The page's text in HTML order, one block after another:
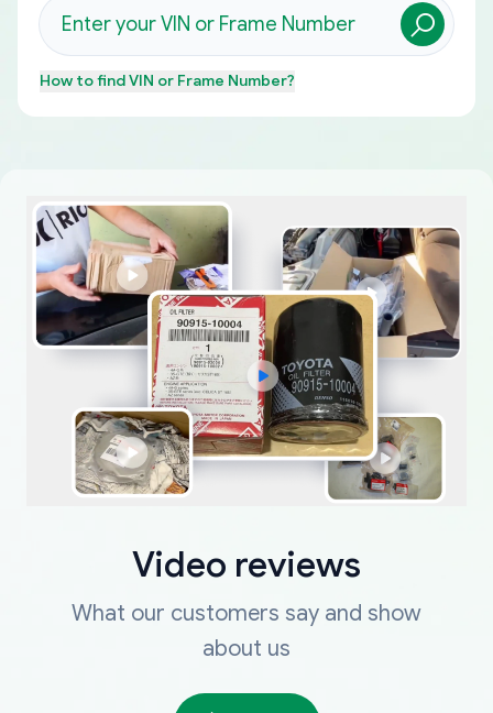
How to findVIN or Frame Number?
Video reviews
What our customers say and show
about us